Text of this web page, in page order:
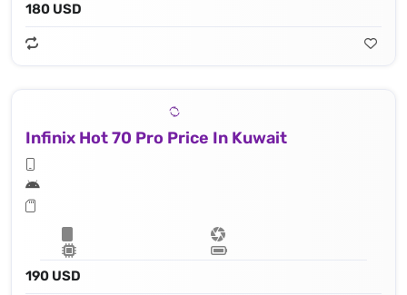
180 USD
Infinix Hot 70 Pro Price In Kuwait
190 USD